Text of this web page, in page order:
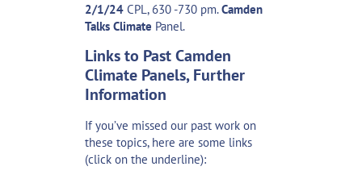
2/1/24CPL, 630 -730 pm.Camden
Talks Climate Panel.
Links to Past Camden
Climate Panels, Further
Information
If you’ve missed our past work on
these topics, here are some links
(click on the underline):